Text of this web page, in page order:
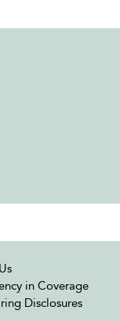
in Coverage
Disclosures